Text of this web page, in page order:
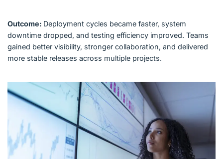
Outcome: Deployment cycles became faster, system
downtime dropped, and testing efficiency improved. Teams
gained better visibility, stronger collaboration, and delivered
more stable releases across multiple projects.